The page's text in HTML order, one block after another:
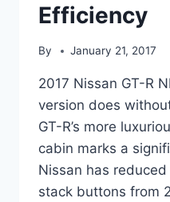
Efficiency
By January 21, 2017
2017 Nissan GT-R
version does
GT-R’s more
cabin marks a
Nissan has
stack buttons from